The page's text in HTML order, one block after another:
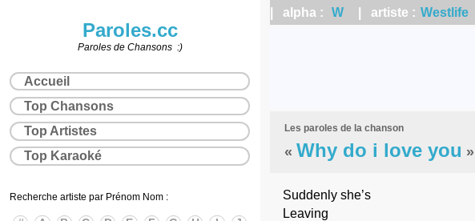
| alpha : W | artiste : Westlife
Les paroles de la chanson
« Why do i love you »
Suddenly she’s
Leaving
Paroles.cc
Paroles de Chansons :)
Accueil
Top Chansons
Top Artistes
Top Karaoké
Recherche artiste par Prénom Nom :